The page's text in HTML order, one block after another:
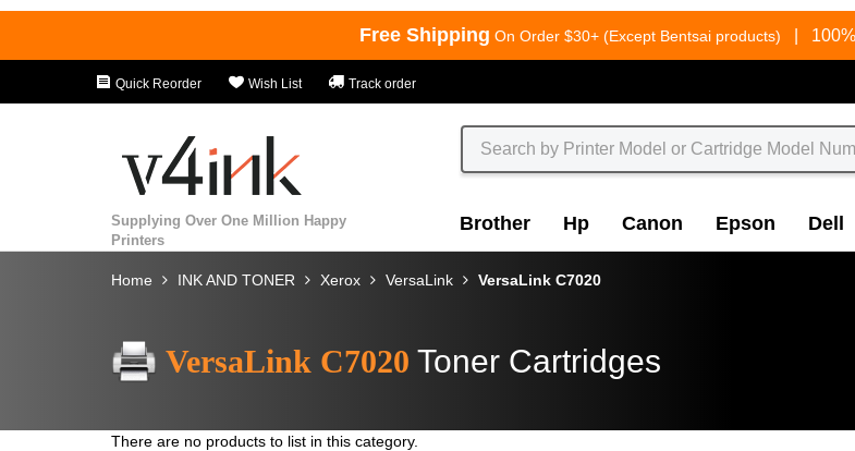
Free Shipping On Order $30+ (Except Bentsai products)
Quick Reorder Wish List Track order
Supplying Over One Million Happy
Printers
Brother Hp Canon Epson Dell
Home INK AND TONER Xerox VersaLink VersaLink C7020
VersaLink C7020 Toner Cartridges
There are no products to list in this category.